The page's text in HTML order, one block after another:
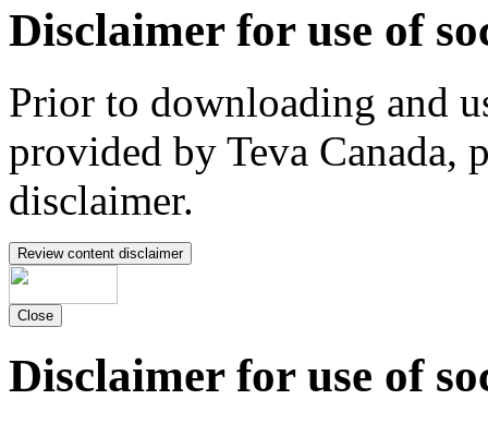
Disclaimer for use of
Prior to downloading and
provided by Teva Canada,
disclaimer.
Review content disclaimer
Close
Disclaimer for use of